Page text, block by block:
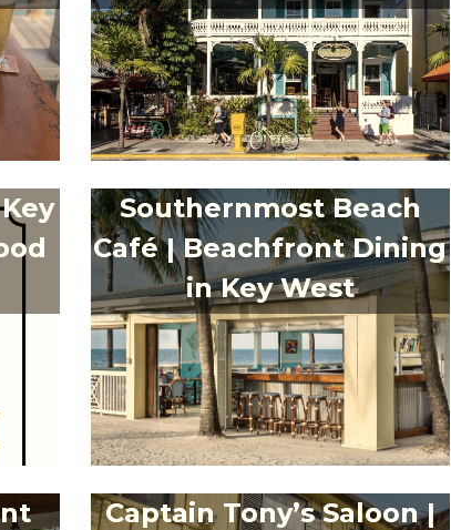
Southernmost Beach
Café | Beachfront Dining
in Key West
Captain Tony’s Saloon |